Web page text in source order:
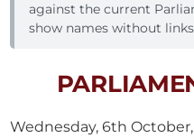
against the current
show names without
Wednesday, 6th October,